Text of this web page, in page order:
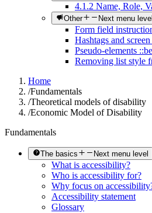
4.1.2 Name, Role,
Other Next menu level
Form field
Hashtags and screen
Pseudo-elements
Removing list style
Home
/Fundamentals
/Theoretical models of disability
/Economic Model of Disability
Fundamentals
The basics Next menu level
What is accessibility?
Who is accessibility for?
Why focus on
Accessibility statement
Glossary